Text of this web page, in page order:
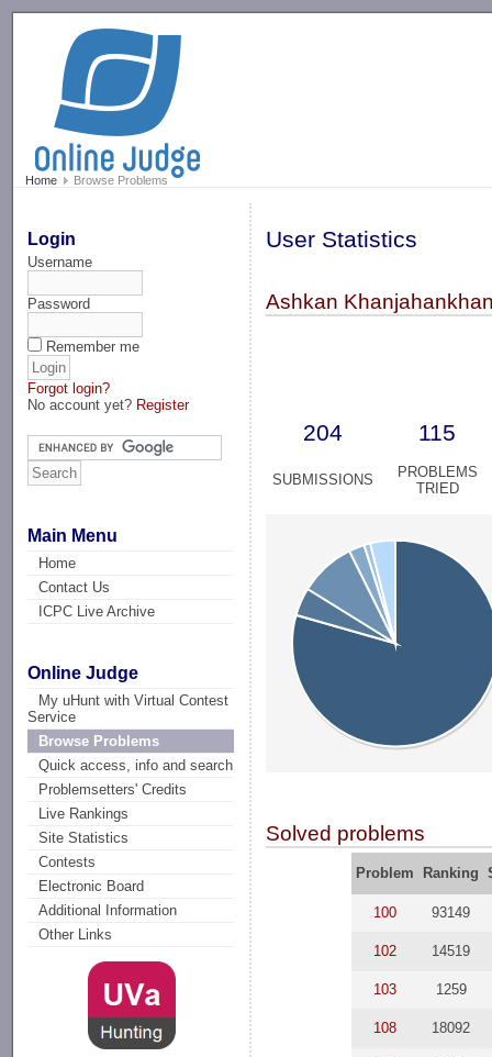
Home Browse Problems
Login
Username
Password
Remember me
Forgot login?
No account yet? Register
Main Menu
Home
Contact Us
ICPC Live Archive
Online Judge
My uHunt with Virtual Contest
Service
Browse Problems
Quick access, info and search
Problemsetters' Credits
Live Rankings
Site Statistics
Contests
Electronic Board
Additional Information
Other Links
User Statistics
Ashkan
204 115
SUBMISSIONS
PROBLEMS
TRIED
Solved problems
Problem Ranking
100 93149
102 14519
103 1259
108 18092